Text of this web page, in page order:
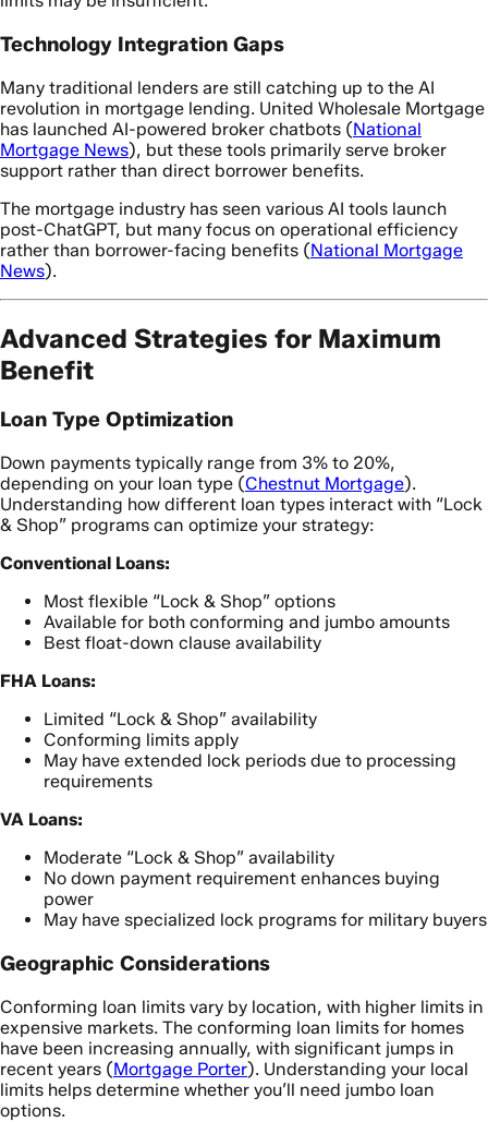
Technology Integration Gaps
Many traditional lenders are still catching up to the AI
revolution in mortgage lending. United Wholesale Mortgage
has launched AI-powered broker chatbots (National
Mortgage News), but these tools primarily serve broker
support rather than direct borrower benefits.
The mortgage industry has seen various AI tools launch
post-ChatGPT, but many focus on operational efficiency
rather than borrower-facing benefits (National Mortgage
News).
Advanced Strategies for Maximum
Benefit
Loan Type Optimization
Down payments typically range from 3% to 20%,
depending on your loan type (Chestnut Mortgage).
Understanding how different loan types interact with “Lock
& Shop” programs can optimize your strategy:
Conventional Loans:
Most flexible “Lock & Shop” options
Available for both conforming and jumbo amounts
Best float-down clause availability
FHA Loans:
Limited “Lock & Shop” availability
Conforming limits apply
May have extended lock periods due to processing
requirements
VA Loans:
Moderate “Lock & Shop” availability
No down payment requirement enhances buying
power
May have specialized lock programs for military buyers
Geographic Considerations
Conforming loan limits vary by location, with higher limits in
expensive markets. The conforming loan limits for homes
have been increasing annually, with significant jumps in
recent years (Mortgage Porter). Understanding your local
limits helps determine whether you’ll need jumbo loan
options.